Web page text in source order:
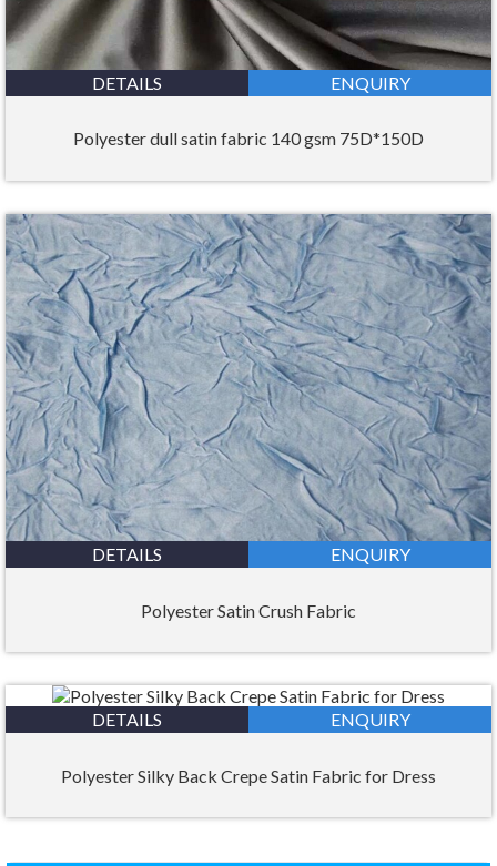
DETAILS ENQUIRY
Polyester dull satin fabric 140 gsm 75D*150D
DETAILS ENQUIRY
Polyester Satin Crush Fabric
DETAILS ENQUIRY
Polyester Silky Back Crepe Satin Fabric for Dress